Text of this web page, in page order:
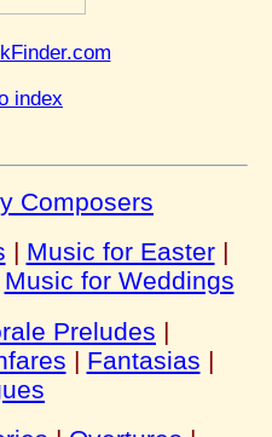
index
Composers
| Music for Easter|
Music for Weddings
Preludes |
| Fantasias |